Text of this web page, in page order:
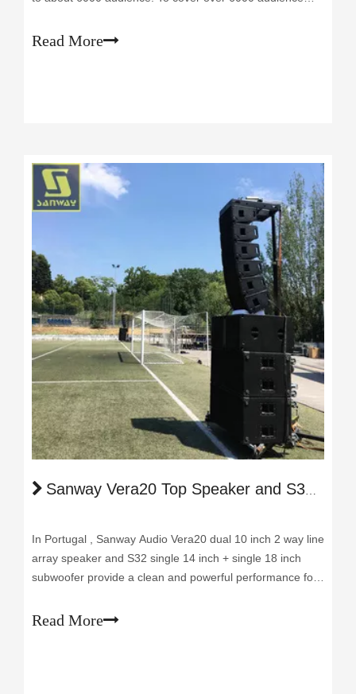
pa line array speakers hanged up per side above the
Read More
Sanway Vera20 Top Speaker and S32 Subwoofer Reawakened the Music Day in Portugal
In Portugal , Sanway Audio Vera20 dual 10 inch 2 way line
array speaker and S32 single 14 inch + single 18 inch
subwoofer provide a clean and powerful performance for
of our client Mr. Luis after the lock down because of the
Read More